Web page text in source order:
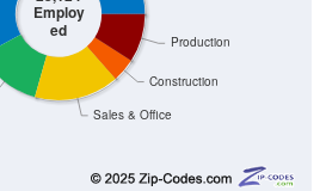
Employ
ed
Sales & Office
Construction
Production